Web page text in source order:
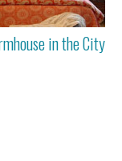
in the City